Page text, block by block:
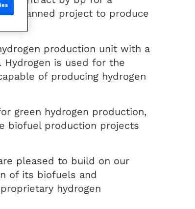
planned project to produce
production unit with a
Hydrogen is used for the
of producing hydrogen
green hydrogen production,
biofuel production projects
pleased to build on our
of its biofuels and
hydrogen